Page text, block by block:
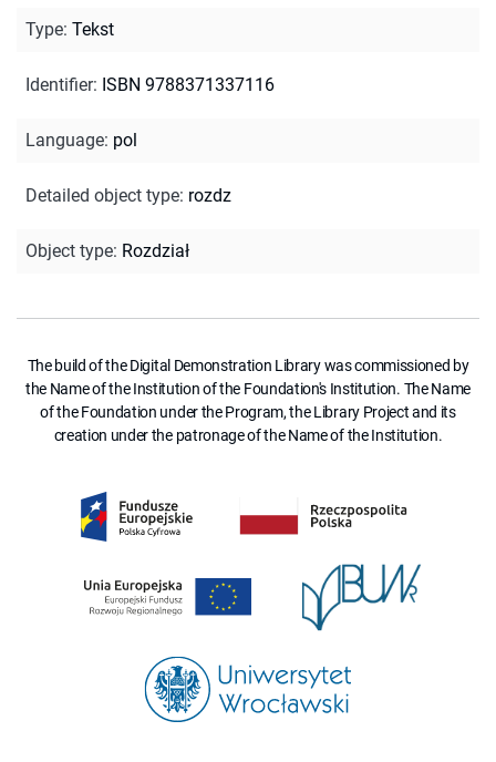
Type: Tekst
Identifier: ISBN 9788371337116
Language: pol
Detailed object type: rozdz
Object type: Rozdział
The build of the Digital Demonstration Library was commissioned by
the Name of the Institution of the Foundation's Institution. The Name
of the Foundation under the Program, the Library Project and its
creation under the patronage of the Name of the Institution.